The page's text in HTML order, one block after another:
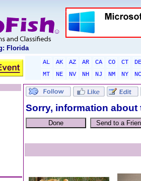
Florida
AL AK AZ AR CA CO CT
DE
MT
NE NV NH NJ NM NY
NC
Sorry, information